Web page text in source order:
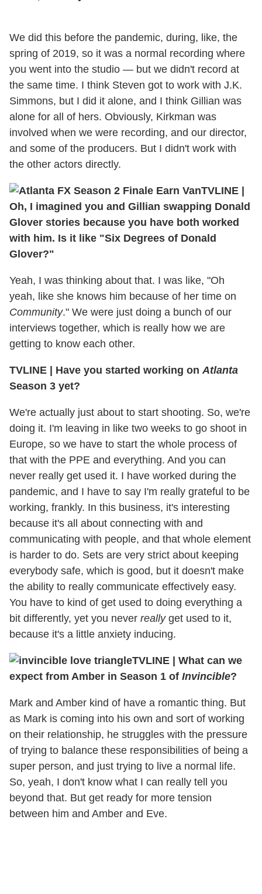
We did this before the pandemic, during, like, the
spring of 2019, so it was a normal recording where
you went into the studio — but we didn't record at
the same time. I think Steven got to work with J.K.
Simmons, but I did it alone, and I think Gillian was
alone for all of hers. Obviously, Kirkman was
involved when we were recording, and our director,
and some of the producers. But I didn't work with
the other actors directly.
TVLINE |
Oh, I imagined you and Gillian swapping Donald
Glover stories because you have both worked
with him. Is it like "Six Degrees of Donald
Glover?"
Yeah, I was thinking about that. I was like, "Oh
yeah, like she knows him because of her time on
Community." We were just doing a bunch of our
interviews together, which is really how we are
getting to know each other.
TVLINE | Have you started working on Atlanta
Season 3 yet?
We're actually just about to start shooting. So, we're
doing it. I'm leaving in like two weeks to go shoot in
Europe, so we have to start the whole process of
that with the PPE and everything. And you can
never really get used it. I have worked during the
pandemic, and I have to say I'm really grateful to be
working, frankly. In this business, it's interesting
because it's all about connecting with and
communicating with people, and that whole element
is harder to do. Sets are very strict about keeping
everybody safe, which is good, but it doesn't make
the ability to really communicate effectively easy.
You have to kind of get used to doing everything a
bit differently, yet you never reallyget used to it,
because it's a little anxiety inducing.
TVLINE | What can we
expect from Amber in Season 1 of Invincible?
Mark and Amber kind of have a romantic thing. But
as Mark is coming into his own and sort of working
on their relationship, he struggles with the pressure
of trying to balance these responsibilities of being a
super person, and just trying to live a normal life.
So, yeah, I don't know what I can really tell you
beyond that. But get ready for more tension
between him and Amber and Eve.